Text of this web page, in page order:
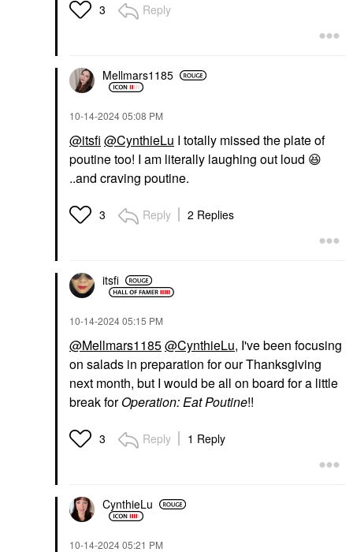
3 Reply
Mellmars1185
‎10-14-202405:08 PM
@itsfi @CynthieLu I totally missed the plate of
poutine too! I am literally laughing out loud 😆
..and craving poutine.
3 Reply 2 Replies
itsfi
‎10-14-202405:15 PM
@Mellmars1185@CynthieLu, I've been focusing
on salads in preparation for our Thanksgiving
next month, but I would be all on board for a little
break forOperation: Eat Poutine!!
3 Reply 1 Reply
CynthieLu
‎10-14-202405:21 PM